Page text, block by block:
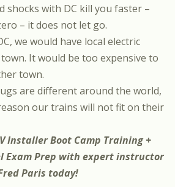
shocks with DC kill you faster –
– it does not let go.
we would have local electric
It would be too expensive to
town.
are different around the world,
our trains will not fit on their
Installer Boot Camp Training +
Exam Prep with expert instructor
Paris today!